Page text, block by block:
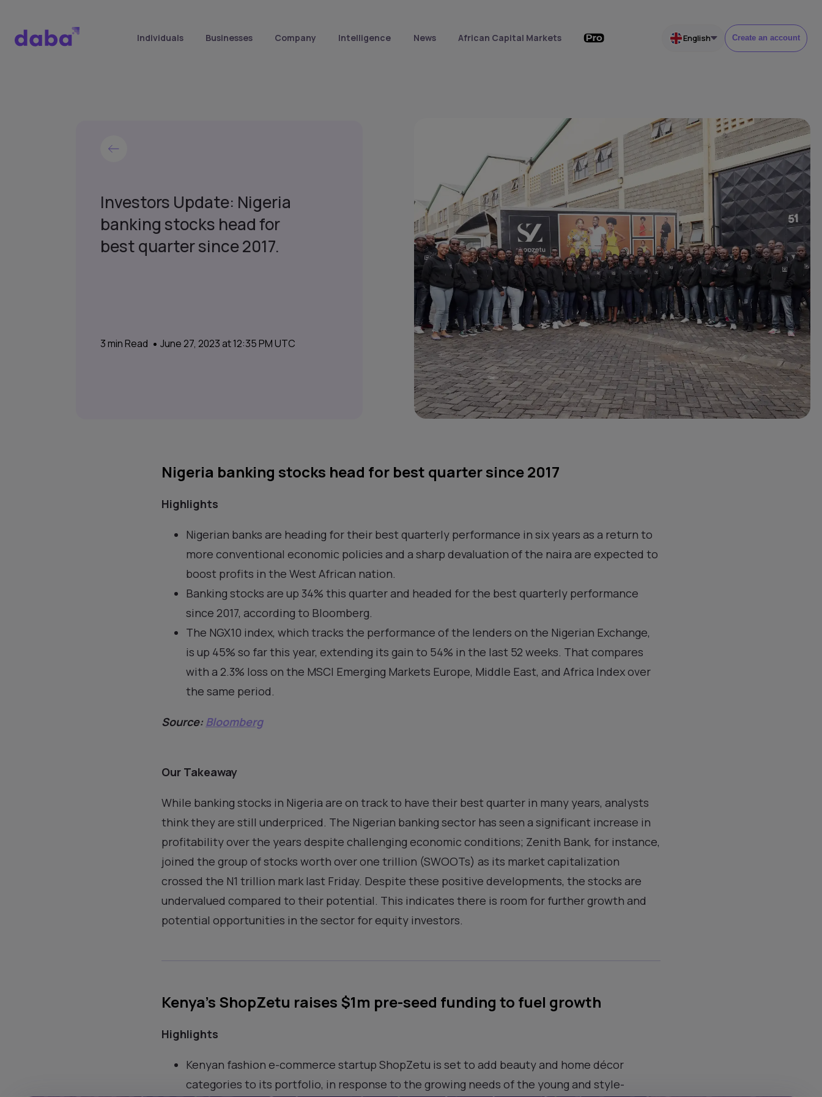
Individuals Businesses Company Intelligence News African Capital Markets English Create an account
Investors Update: Nigeria
banking stocks head for
best quarter since 2017.
3min Read June 27, 2023 at 12:35 PM UTC
Nigeria banking stocks head for best quarter since 2017
Highlights
Nigerian banks are heading for their best quarterly performance in six years as a return to
more conventional economic policies and a sharp devaluation of the naira are expected to
boost profits in the West African nation.
Banking stocks are up 34% this quarter and headed for the best quarterly performance
since 2017, according to Bloomberg.
The NGX10 index, which tracks the performance of the lenders on the Nigerian Exchange,
is up 45% so far this year, extending its gain to 54% in the last 52 weeks. That compares
with a 2.3% loss on the MSCI Emerging Markets Europe, Middle East, and Africa Index over
the same period.
Source: Bloomberg
Our Takeaway
While banking stocks in Nigeria are on track to have their best quarter in many years, analysts
think they are still underpriced. The Nigerian banking sector has seen a significant increase in
profitability over the years despite challenging economic conditions; Zenith Bank, for instance,
joined the group of stocks worth over one trillion (SWOOTs) as its market capitalization
crossed the N1 trillion mark last Friday. Despite these positive developments, the stocks are
undervalued compared to their potential. This indicates there is room for further growth and
potential opportunities in the sector for equity investors.
Kenya’s ShopZetu raises $1m pre-seed funding to fuel growth
Highlights
Kenyan fashion e-commerce startup ShopZetu is set to add beauty and home décor
categories to its portfolio, in response to the growing needs of the young and style-